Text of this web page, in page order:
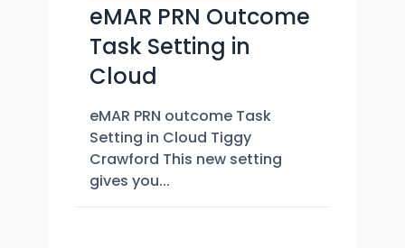
eMAR PRN Outcome
Task Setting in
Cloud
eMAR PRN outcome Task
Setting in Cloud Tiggy
Crawford This new setting
gives you...